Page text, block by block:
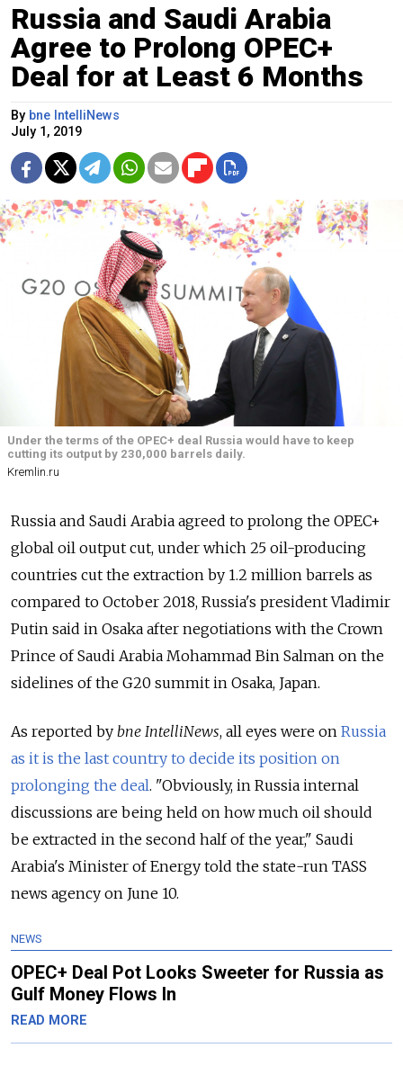
Russia and Saudi Arabia
Agree to Prolong OPEC+
Deal for at Least 6 Months
By bne IntelliNews
July 1, 2019
Under the terms of the OPEC+ deal Russia would have to keep
cutting its output by 230,000 barrels daily.
Kremlin.ru
Russia and Saudi Arabia agreed to prolong the OPEC+
global oil output cut, under which 25 oil-producing
countries cut the extraction by 1.2 million barrels as
compared to October 2018, Russia's president Vladimir
Putin said in Osaka after negotiations with the Crown
Prince of Saudi Arabia Mohammad Bin Salman on the
sidelines of the G20 summit in Osaka, Japan.
As reported by bne IntelliNews, all eyes were on Russia
as it is the last country to decide its position on
prolonging the deal. "Obviously, in Russia internal
discussions are being held on how much oil should
be extracted in the second half of the year," Saudi
Arabia's Minister of Energy told the state-run TASS
news agency on June 10.
NEWS
OPEC+ Deal Pot Looks Sweeter for Russia as
Gulf Money Flows In
READ MORE